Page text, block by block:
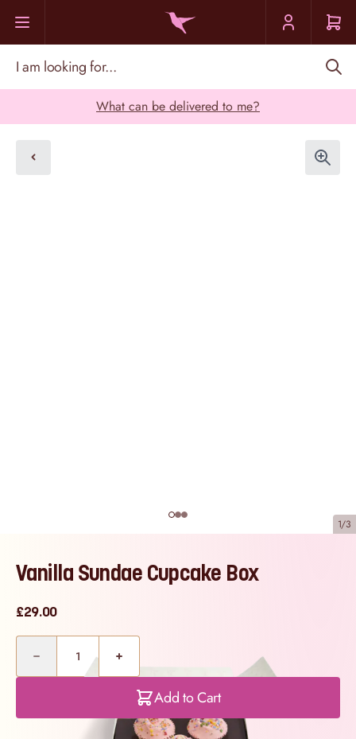
What can be delivered to me?
1/3
Vanilla Sundae Cupcake Box
£29.00
Add to Cart